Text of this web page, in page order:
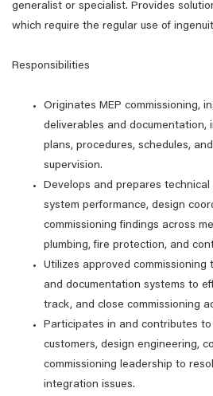
generalist or specialist. Provides
which require the regular use of
Responsibilities
Originates MEP commissioning,
deliverables and documentation,
plans, procedures, schedules,
supervision.
Develops and prepares
system performance, design
commissioning findings across
plumbing, fire protection, and
Utilizes approved commissioning
and documentation systems to
track, and close commissioning
Participates in and contributes
customers, design engineering,
commissioning leadership to
integration issues.